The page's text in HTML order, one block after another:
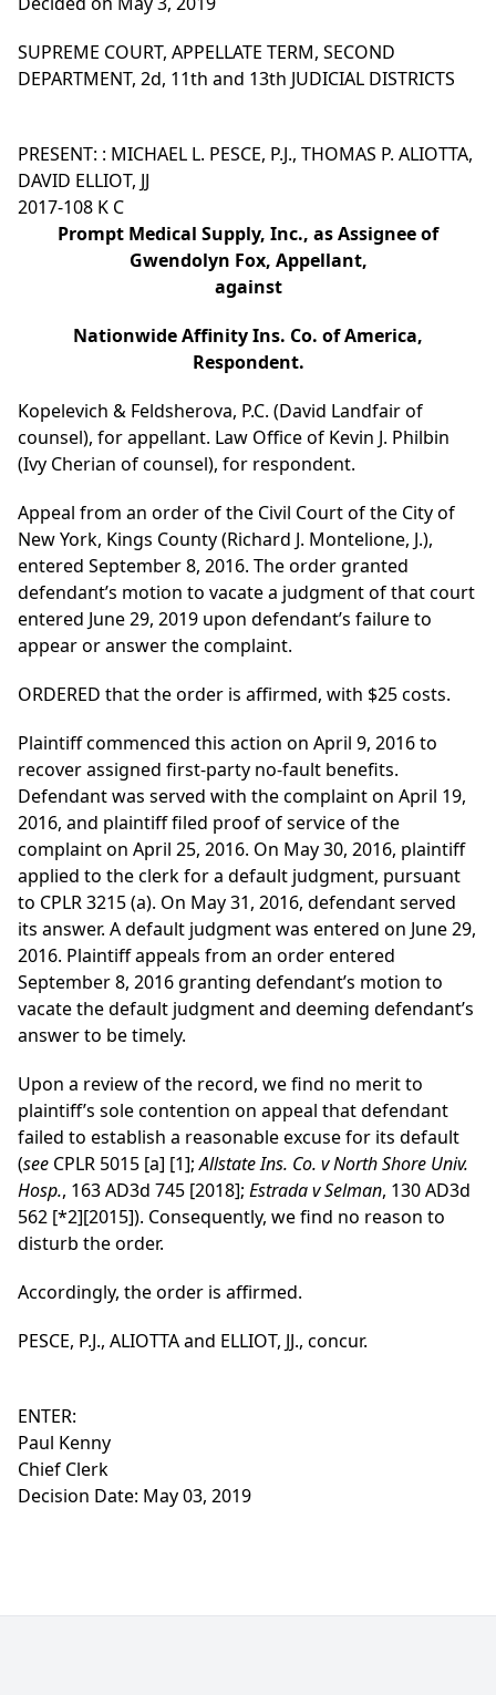
SUPREME COURT, APPELLATE TERM, SECOND
DEPARTMENT, 2d, 11th and 13th JUDICIAL DISTRICTS
PRESENT: : MICHAEL L. PESCE, P.J., THOMAS P. ALIOTTA,
DAVID ELLIOT, JJ
2017-108 K C
Prompt Medical Supply, Inc., as Assignee of
Gwendolyn Fox, Appellant,
against
Nationwide Affinity Ins. Co. of America,
Respondent.
Kopelevich & Feldsherova, P.C. (David Landfair of
counsel), for appellant. Law Office of Kevin J. Philbin
(Ivy Cherian of counsel), for respondent.
Appeal from an order of the Civil Court of the City of
New York, Kings County (Richard J. Montelione, J.),
entered September 8, 2016. The order granted
defendant’s motion to vacate a judgment of that court
entered June 29, 2019 upon defendant’s failure to
appear or answer the complaint.
ORDERED that the order is affirmed, with $25 costs.
Plaintiff commenced this action on April 9, 2016 to
recover assigned first-party no-fault benefits.
Defendant was served with the complaint on April 19,
2016, and plaintiff filed proof of service of the
complaint on April 25, 2016. On May 30, 2016, plaintiff
applied to the clerk for a default judgment, pursuant
to CPLR 3215 (a). On May 31, 2016, defendant served
its answer. A default judgment was entered on June 29,
2016. Plaintiff appeals from an order entered
September 8, 2016 granting defendant’s motion to
vacate the default judgment and deeming defendant’s
answer to be timely.
Upon a review of the record, we find no merit to
plaintiff’s sole contention on appeal that defendant
failed to establish a reasonable excuse for its default
(see CPLR 5015 [a] [1];Allstate Ins. Co. v North Shore Univ.
Hosp., 163 AD3d 745 [2018]; Estrada v Selman, 130 AD3d
562 [*2][2015]). Consequently, we find no reason to
disturb the order.
Accordingly, the order is affirmed.
PESCE, P.J., ALIOTTA and ELLIOT, JJ., concur.
ENTER:
Paul Kenny
Chief Clerk
Decision Date: May 03, 2019